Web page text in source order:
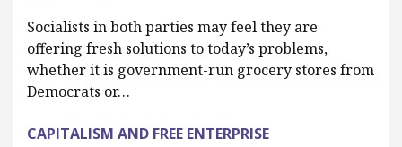
Socialists in both parties may feel they are
offering fresh solutions to today’s problems,
whether it is government-run grocery stores from
Democrats or…
CAPITALISM AND FREE ENTERPRISE